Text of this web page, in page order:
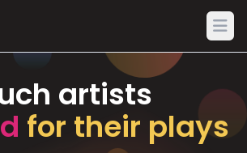
artists
for their plays